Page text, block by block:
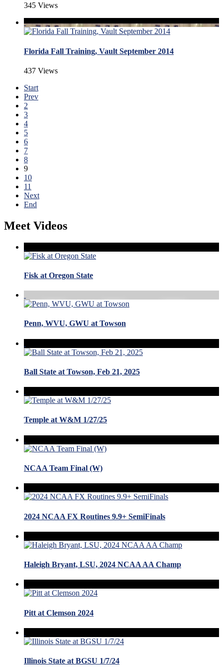
345 Views
Florida Fall Training, Vault September 2014
437 Views
Start
Prev
2
3
4
5
6
7
8
9
10
11
Next
End
Meet Videos
Fisk at Oregon State
Penn, WVU, GWU at Towson
Ball State at Towson, Feb 21, 2025
Temple at W&M 1/27/25
NCAA Team Final (W)
2024 NCAA FX Routines 9.9+ SemiFinals
Haleigh Bryant, LSU, 2024 NCAA AA Champ
Pitt at Clemson 2024
Illinois State at BGSU 1/7/24